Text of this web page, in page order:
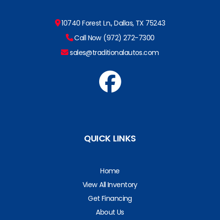
10740 Forest Ln., Dallas, TX 75243
Call Now (972) 272-7300
sales@traditionalautos.com
QUICK LINKS
Home
View All Inventory
Get Financing
About Us